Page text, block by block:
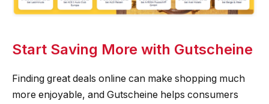
Start Saving More with Gutscheine
Finding great deals online can make shopping much
more enjoyable, and Gutscheine helps consumers